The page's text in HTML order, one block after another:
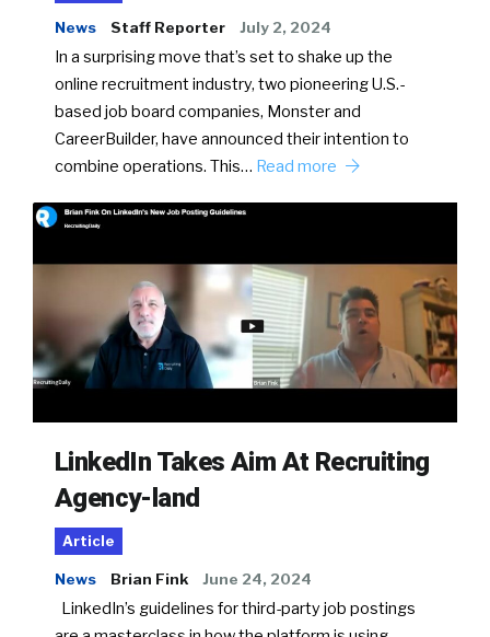
News Staff Reporter July 2, 2024
In a surprising move that’s set to shake up the
online recruitment industry, two pioneering U.S.-
based job board companies, Monster and
CareerBuilder, have announced their intention to
combine operations. This… Read more
LinkedIn Takes Aim At Recruiting
Agency-land
Article
News Brian Fink June 24, 2024
LinkedIn’s guidelines for third-party job postings